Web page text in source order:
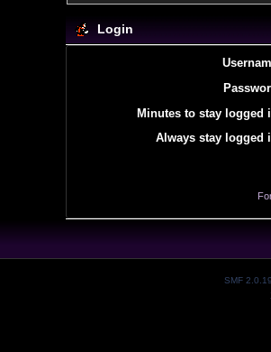
Login
Minutes to stay logged
Always stay logged
SMF